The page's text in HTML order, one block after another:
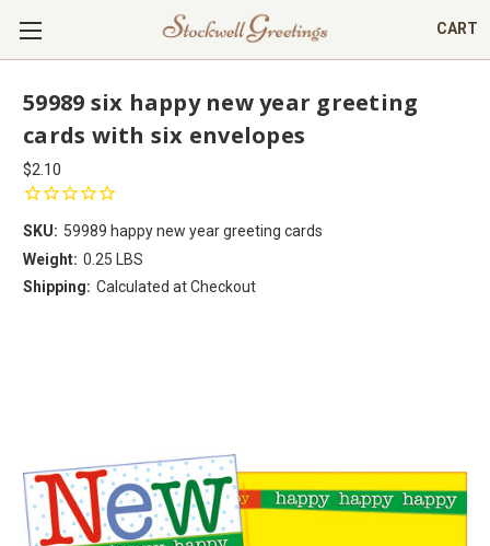
CART
59989 six happy new year greeting
cards with six envelopes
$2.10
SKU: 59989 happy new year greeting cards
Weight: 0.25 LBS
Shipping: Calculated at Checkout